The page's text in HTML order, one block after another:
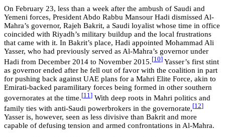
On February 23, less than a week after the ambush of Saudi and
Yemeni forces, President Abdo Rabbu Mansour Hadi dismissed Al-
Mahra’s governor, Rajeh Bakrit, a Saudi loyalist whose time in office
coincided with Riyadh’s military buildup and the local frustrations
that came with it. In Bakrit’s place, Hadi appointed Mohammad Ali
Yasser, who had previously served as Al-Mahra’s governor under
Hadi from December 2014 to November 2015. [10] Yasser’s first stint
as governor ended after he fell out of favor with the coalition in part
for pushing back against UAE plans for a Mahri Elite Force, akin to
Emirati-backed paramilitary forces being formed in other southern
governorates at the time. [11] With deep roots in Mahri politics and
family ties with anti-Saudi powerbrokers in the governorate, [12]
Yasser is, however, seen as less divisive than Bakrit and more
capable of defusing tension and armed confrontations in Al-Mahra.